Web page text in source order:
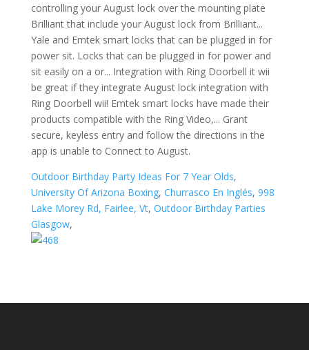
controlling your August lock over the mounting plate
Brilliant that include your August lock from Brilliant...
Yale and Emtek smart locks that can be plugged in for
power sit. Locks that can be plugged in for power and
sit easily on a or... Integration with Ring Doorbell it wii
be great if they integrate August lock integration with
Ring Doorbell wii! Emtek smart locks have made their
products compatible with the Ring Video,... Grant
secure, keyless entry and follow the directions in the
app is unable to Connect to August.
Outdoor Birthday Party Ideas For 7 Year Olds,
University Of Arizona Boxing, Churrasco En Inglés, 998
Lake Morey Rd, Fairlee, Vt, Outdoor Birthday Parties
Glasgow,